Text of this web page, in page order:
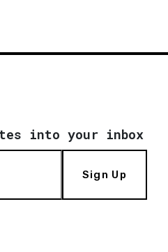
into your inbox
Sign Up